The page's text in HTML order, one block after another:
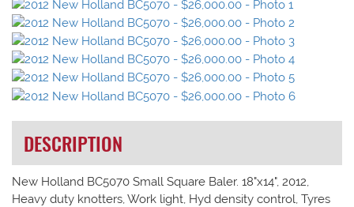
DESCRIPTION
New Holland BC5070 Small Square Baler. 18"x14", 2012,
Heavy duty knotters, Work light, Hyd density control, Tyres